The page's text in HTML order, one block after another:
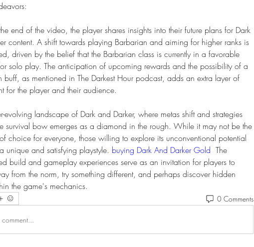
end of the video, the player shares insights into their future plans for Dark
content. A shift towards playing Barbarian and aiming for higher ranks is
driven by the belief that the Barbarian class is currently in a favorable
solo play. The anticipation of upcoming rewards and the possibility of a
buff, as mentioned in The Darkest Hour podcast, adds an extra layer of
for the player and their audience.
evolving landscape of Dark and Darker, where metas shift and strategies
survival bow emerges as a diamond in the rough. While it may not be the
choice for everyone, those willing to explore its unconventional potential
unique and satisfying playstyle. buying Dark And Darker Gold
  The
build and gameplay experiences serve as an invitation for players to
from the norm, try something different, and perhaps discover hidden
the game's mechanics.
0 Comments